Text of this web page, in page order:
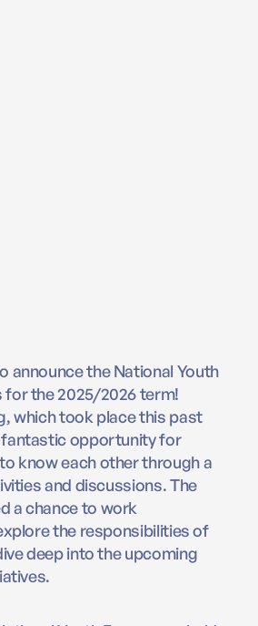
announce the National Youth
for the 2025/2026 term!
which took place this past
fantastic opportunity for
know each other through a
and discussions. The
a chance to work
the responsibilities of
deep into the upcoming